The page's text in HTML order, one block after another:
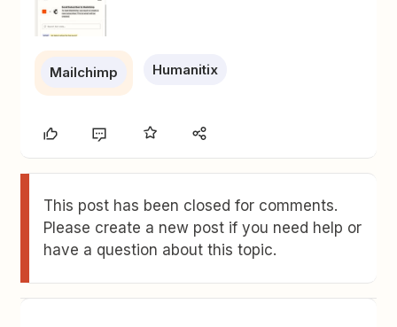
Mailchimp Humanitix
This post has been closed for comments.
Please create a new post if you need help or
have a question about this topic.